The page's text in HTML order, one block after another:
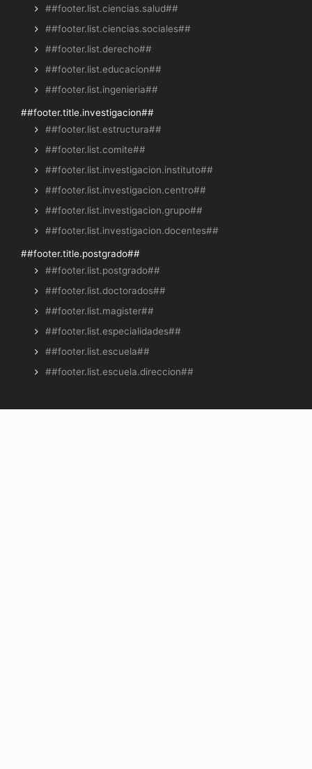
##footer.list.ciencias.salud##
##footer.list.ciencias.sociales##
##footer.list.derecho##
##footer.list.educacion##
##footer.list.ingenieria##
##footer.title.investigacion##
##footer.list.estructura##
##footer.list.comite##
##footer.list.investigacion.instituto##
##footer.list.investigacion.centro##
##footer.list.investigacion.grupo##
##footer.list.investigacion.docentes##
##footer.title.postgrado##
##footer.list.postgrado##
##footer.list.doctorados##
##footer.list.magister##
##footer.list.especialidades##
##footer.list.escuela##
##footer.list.escuela.direccion##